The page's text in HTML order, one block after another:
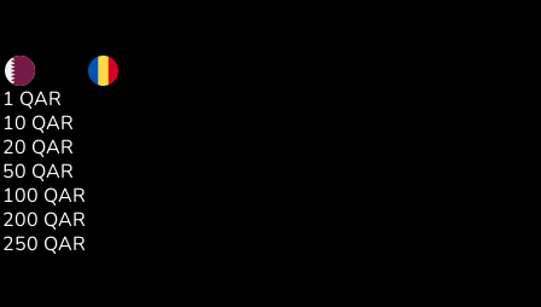
1 QAR
10 QAR
20 QAR
50 QAR
100 QAR
200 QAR
250 QAR